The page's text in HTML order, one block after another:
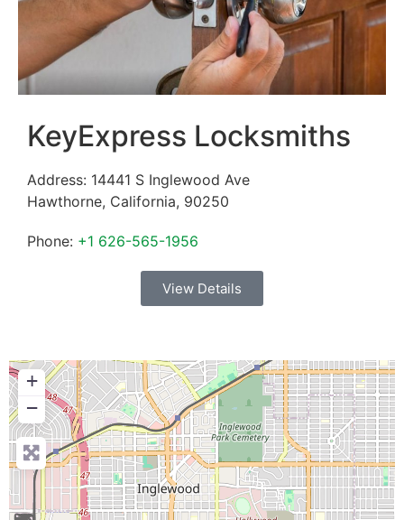
KeyExpress Locksmiths
Address: 14441 S Inglewood Ave
Hawthorne, California, 90250
Phone: +1 626-565-1956
View Details
+
−